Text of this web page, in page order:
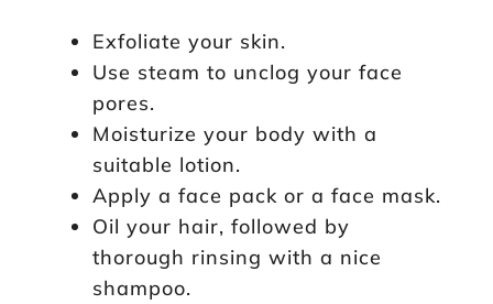
Exfoliate your skin.
Use steam to unclog your face
pores.
Moisturize your body with a
suitable lotion.
Apply a face pack or a face mask.
Oil your hair, followed by
thorough rinsing with a nice
shampoo.